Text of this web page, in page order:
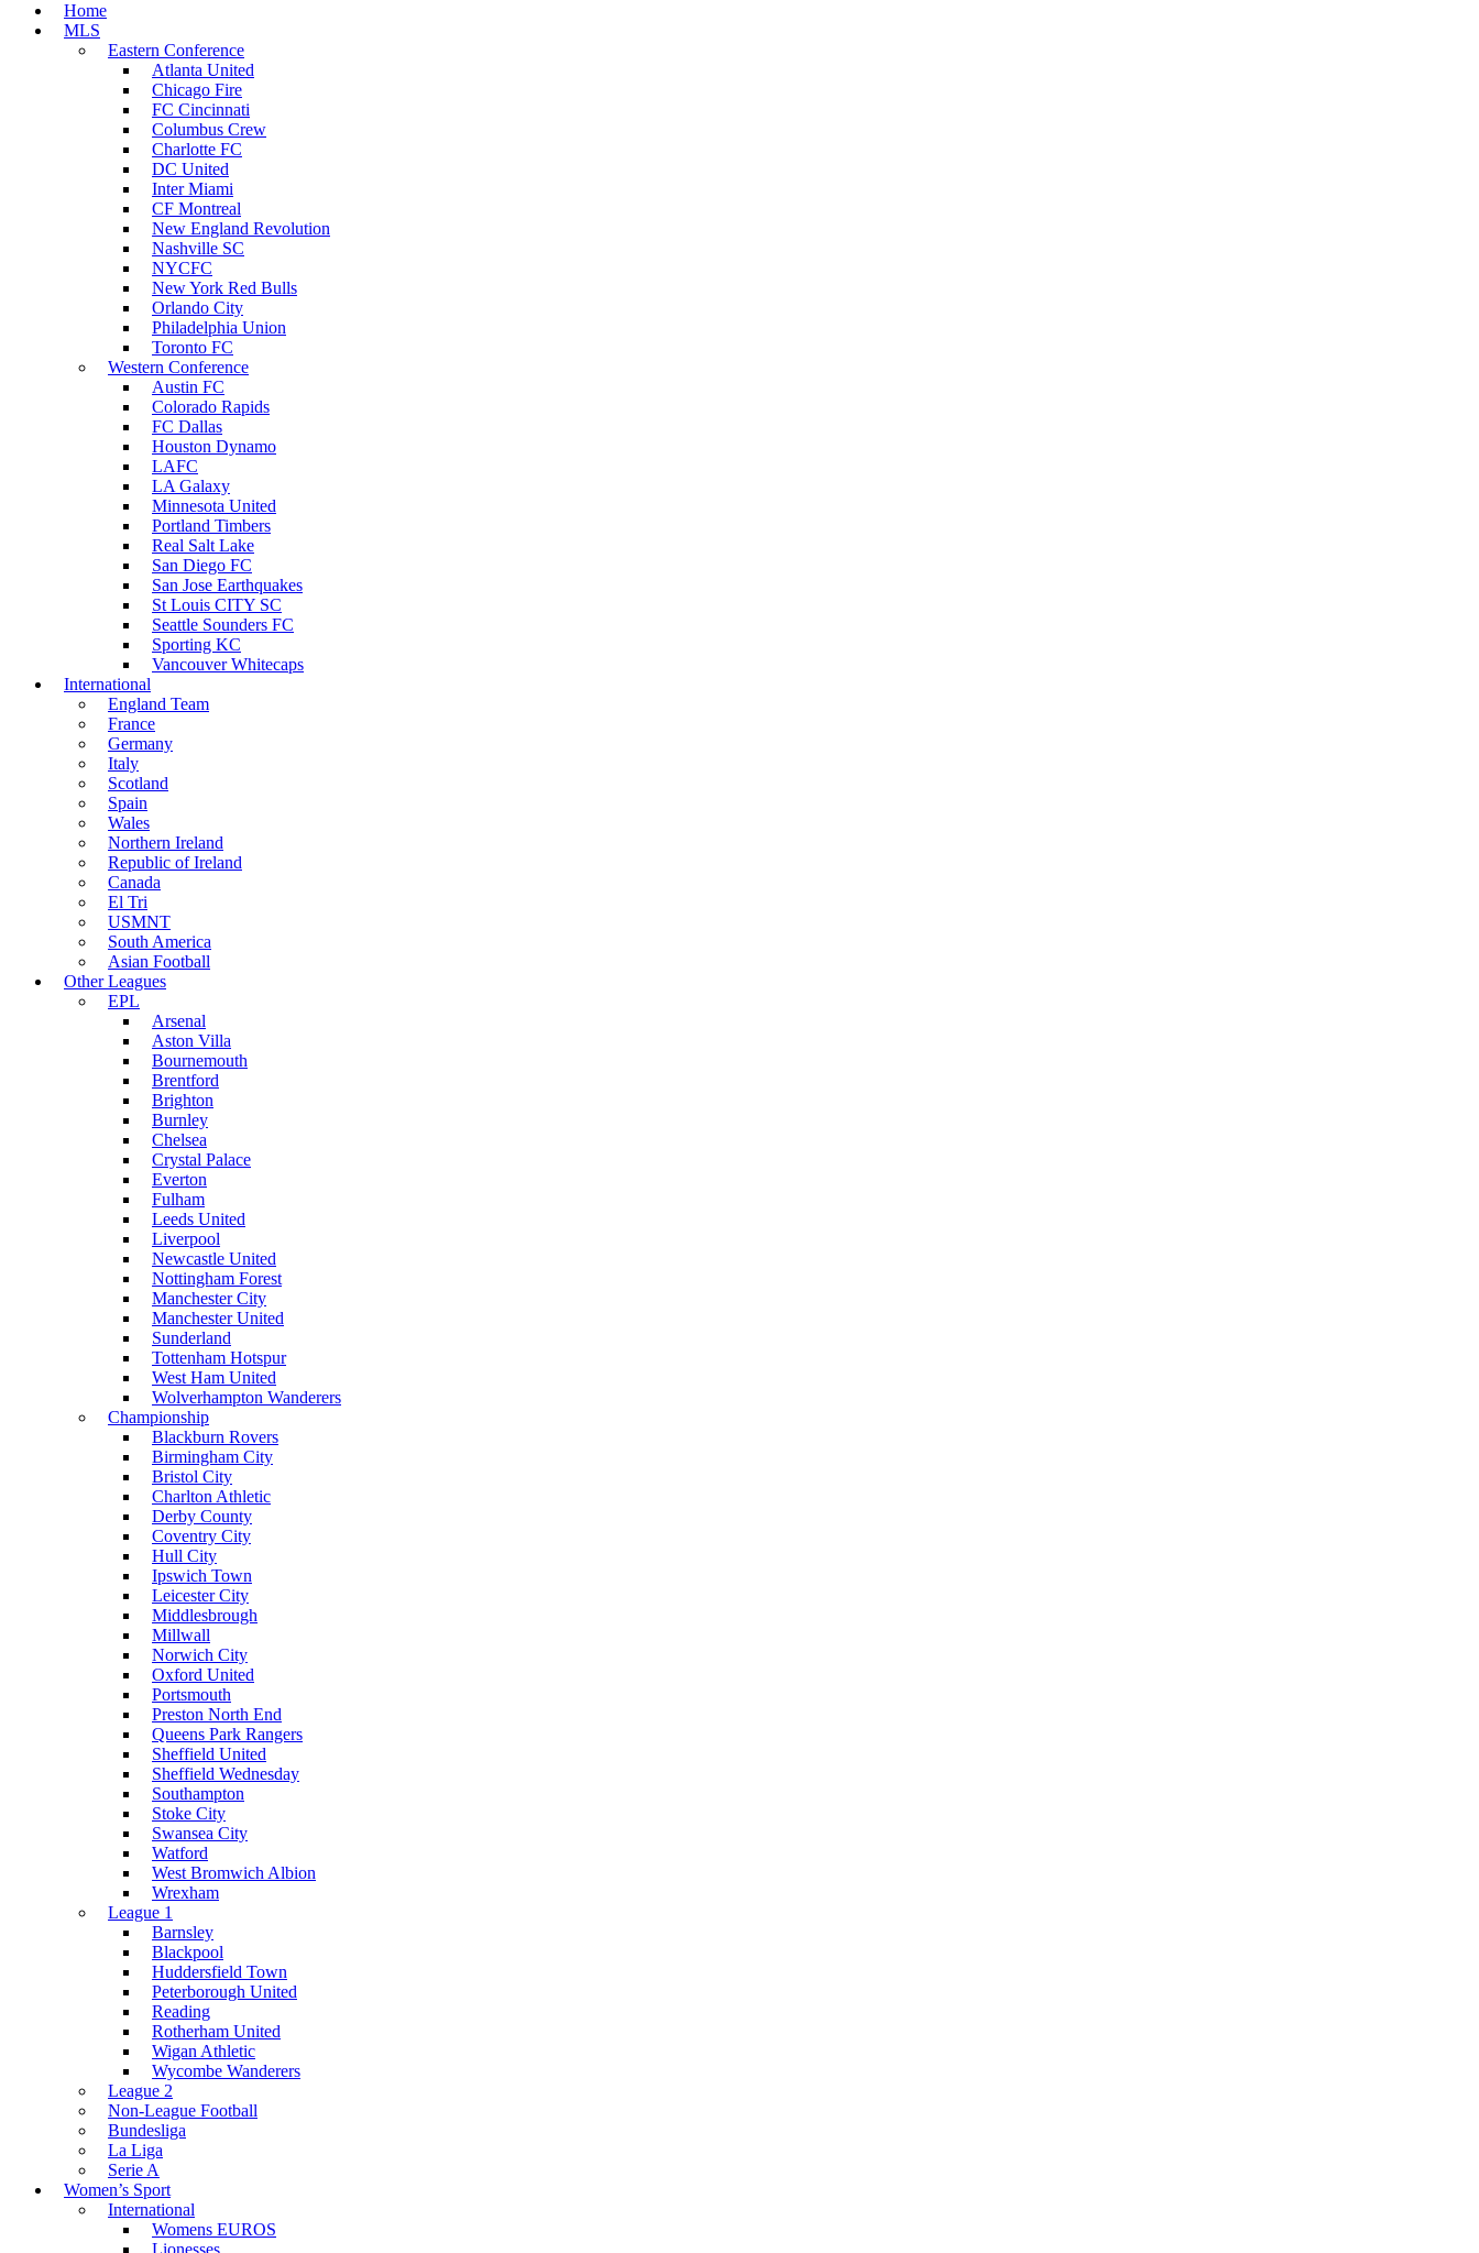
Home
MLS
Eastern Conference
Atlanta United
Chicago Fire
FC Cincinnati
Columbus Crew
Charlotte FC
DC United
Inter Miami
CF Montreal
New England Revolution
Nashville SC
NYCFC
New York Red Bulls
Orlando City
Philadelphia Union
Toronto FC
Western Conference
Austin FC
Colorado Rapids
FC Dallas
Houston Dynamo
LAFC
LA Galaxy
Minnesota United
Portland Timbers
Real Salt Lake
San Diego FC
San Jose Earthquakes
St Louis CITY SC
Seattle Sounders FC
Sporting KC
Vancouver Whitecaps
International
England Team
France
Germany
Italy
Scotland
Spain
Wales
Northern Ireland
Republic of Ireland
Canada
El Tri
USMNT
South America
Asian Football
Other Leagues
EPL
Arsenal
Aston Villa
Bournemouth
Brentford
Brighton
Burnley
Chelsea
Crystal Palace
Everton
Fulham
Leeds United
Liverpool
Newcastle United
Nottingham Forest
Manchester City
Manchester United
Sunderland
Tottenham Hotspur
West Ham United
Wolverhampton Wanderers
Championship
Blackburn Rovers
Birmingham City
Bristol City
Charlton Athletic
Derby County
Coventry City
Hull City
Ipswich Town
Leicester City
Middlesbrough
Millwall
Norwich City
Oxford United
Portsmouth
Preston North End
Queens Park Rangers
Sheffield United
Sheffield Wednesday
Southampton
Stoke City
Swansea City
Watford
West Bromwich Albion
Wrexham
League 1
Barnsley
Blackpool
Huddersfield Town
Peterborough United
Reading
Rotherham United
Wigan Athletic
Wycombe Wanderers
League 2
Non-League Football
Bundesliga
La Liga
Serie A
Women’s Sport
International
Womens EUROS
Lionesses